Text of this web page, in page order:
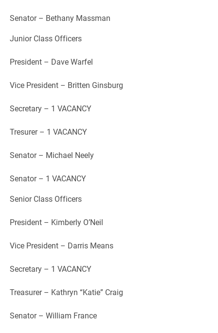
Senator – Bethany Massman
Junior Class Officers
President – Dave Warfel
Vice President – Britten Ginsburg
Secretary – 1 VACANCY
Tresurer – 1 VACANCY
Senator – Michael Neely
Senator – 1 VACANCY
Senior Class Officers
President – Kimberly O’Neil
Vice President – Darris Means
Secretary – 1 VACANCY
Treasurer – Kathryn “Katie” Craig
Senator – William France